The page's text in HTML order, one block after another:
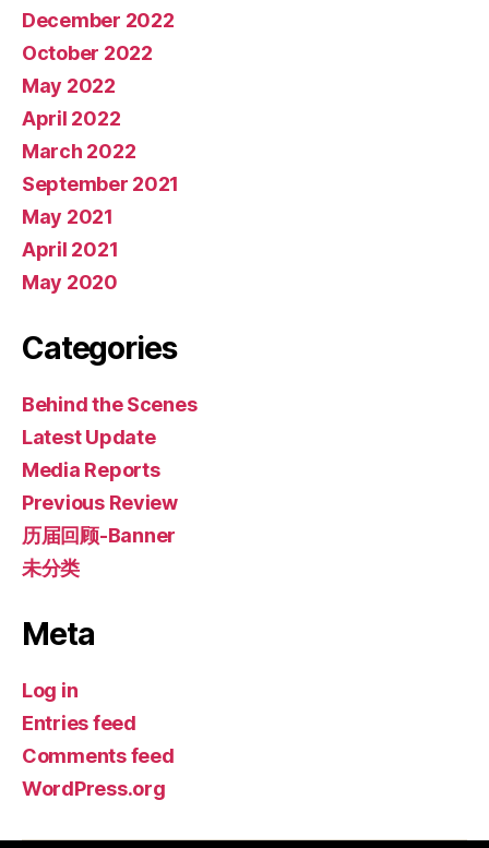
December 2022
October 2022
May 2022
April 2022
March 2022
September 2021
May 2021
April 2021
May 2020
Categories
Behind the Scenes
Latest Update
Media Reports
Previous Review
历届回顾-Banner
未分类
Meta
Log in
Entries feed
Comments feed
WordPress.org